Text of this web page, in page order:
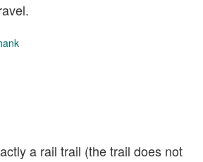
a rail trail (the trail does not